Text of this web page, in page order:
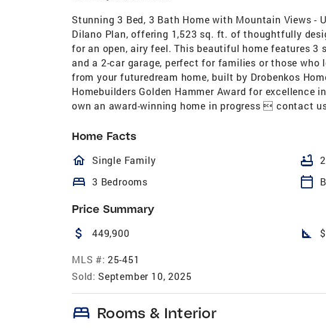
Stunning 3 Bed, 3 Bath Home with Mountain Views -
Dilano Plan, offering 1,523 sq. ft. of thoughtfully
for an open, airy feel. This beautiful home features 3
and a 2-car garage, perfect for families or those
from your futuredream home, built by Drobenkos
Homebuilders Golden Hammer Award for
own an award-winning home in progress  contact
Home Facts
homeOutlined
Single Family bathtub
bed 3 Bedrooms calendar_today
Price Summary
attach_money 449,900 square_foot
MLS #: 25-451
Sold: September 10, 2025
bed Rooms & Interior